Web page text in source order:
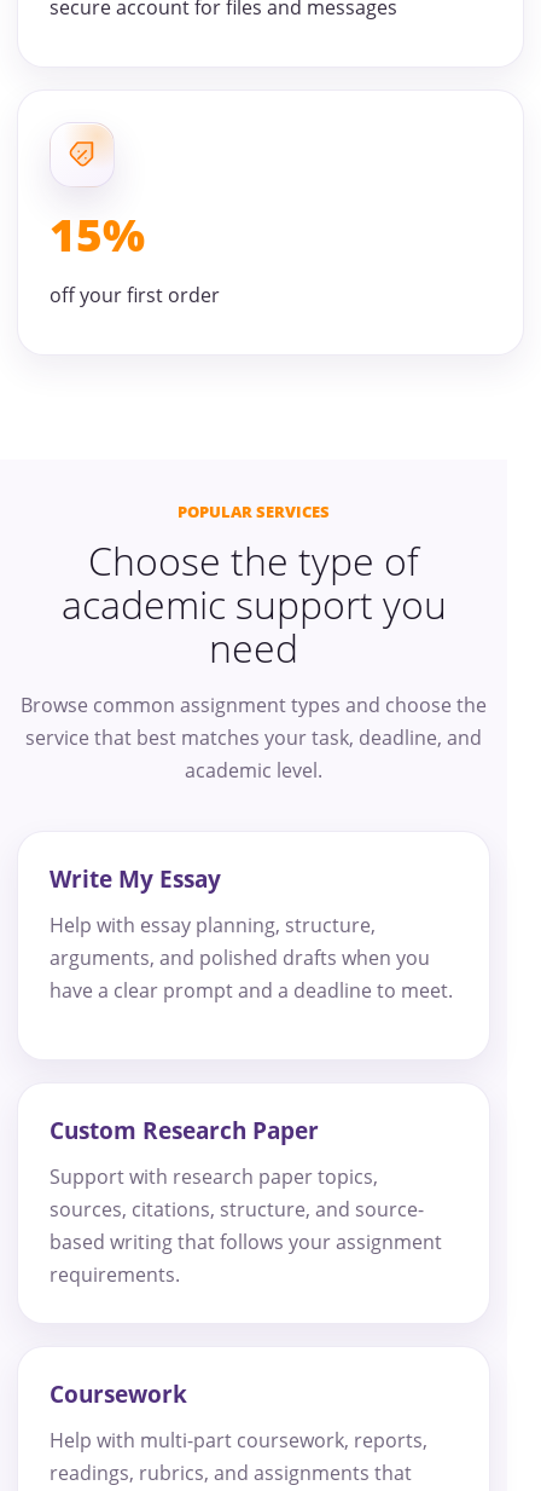
secure account for files and messages
15%
off your first order
POPULAR SERVICES
Choose the type of
academic support you
need
Browse common assignment types and choose the
service that best matches your task, deadline, and
academic level.
Write My Essay
Help with essay planning, structure,
arguments, and polished drafts when you
have a clear prompt and a deadline to meet.
Custom Research Paper
Support with research paper topics,
sources, citations, structure, and source-
based writing that follows your assignment
requirements.
Coursework
Help with multi-part coursework, reports,
readings, rubrics, and assignments that